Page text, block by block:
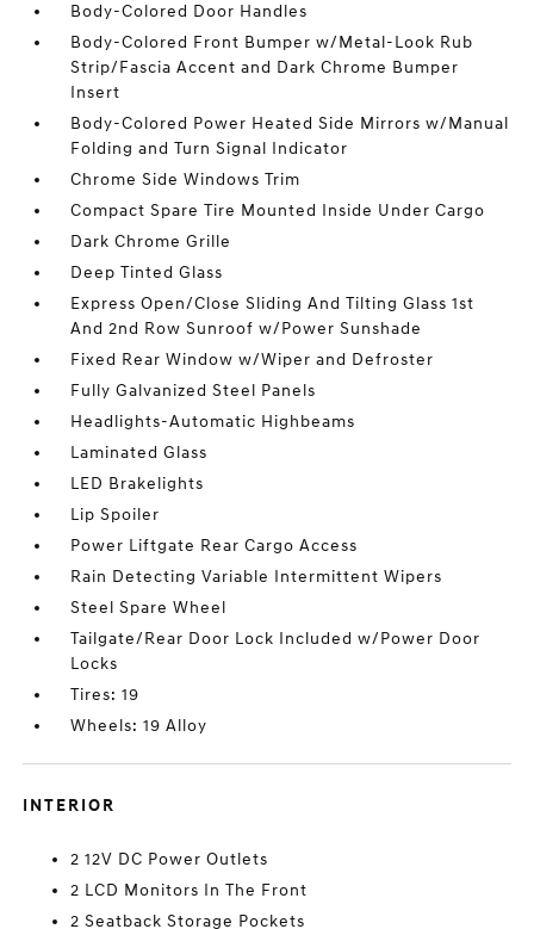
Body-Colored Door Handles
Body-Colored Front Bumper w/Metal-Look Rub
Strip/Fascia Accent and Dark Chrome Bumper
Insert
Body-Colored Power Heated Side Mirrors w/Manual
Folding and Turn Signal Indicator
Chrome Side Windows Trim
Compact Spare Tire Mounted Inside Under Cargo
Dark Chrome Grille
Deep Tinted Glass
Express Open/Close Sliding And Tilting Glass 1st
And 2nd Row Sunroof w/Power Sunshade
Fixed Rear Window w/Wiper and Defroster
Fully Galvanized Steel Panels
Headlights-Automatic Highbeams
Laminated Glass
LED Brakelights
Lip Spoiler
Power Liftgate Rear Cargo Access
Rain Detecting Variable Intermittent Wipers
Steel Spare Wheel
Tailgate/Rear Door Lock Included w/Power Door
Locks
Tires: 19
Wheels: 19 Alloy
INTERIOR
2 12V DC Power Outlets
2 LCD Monitors In The Front
2 Seatback Storage Pockets